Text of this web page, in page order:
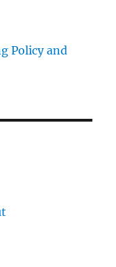
Policy and